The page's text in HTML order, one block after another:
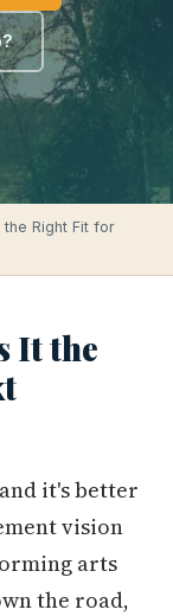
the Right Fit for
It the
it's better
vision
arts
the road,